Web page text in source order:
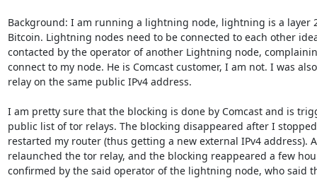
Background: I am running a lightning node, lightning is a layer
Bitcoin. Lightning nodes need to be connected to each other
contacted by the operator of another Lightning node,
connect to my node. He is Comcast customer, I am not. I was
relay on the same public IPv4 address.
I am pretty sure that the blocking is done by Comcast and is
public list of tor relays. The blocking disappeared after I
restarted my router (thus getting a new external IPv4 address).
relaunched the tor relay, and the blocking reappeared a few
confirmed by the said operator of the lightning node, who said